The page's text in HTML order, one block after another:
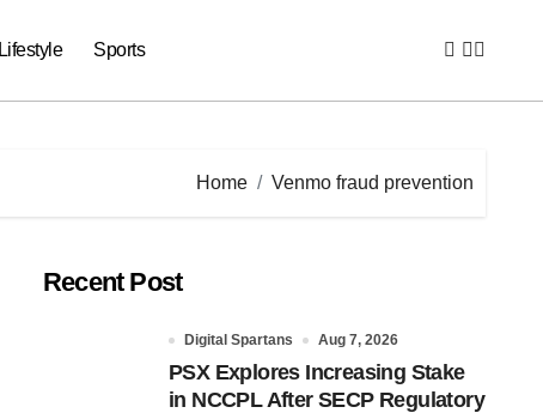
Lifestyle Sports
Home Venmo fraud prevention
Recent Post
Digital Spartans Aug 7, 2026
PSX Explores Increasing Stake
in NCCPL After SECP Regulatory